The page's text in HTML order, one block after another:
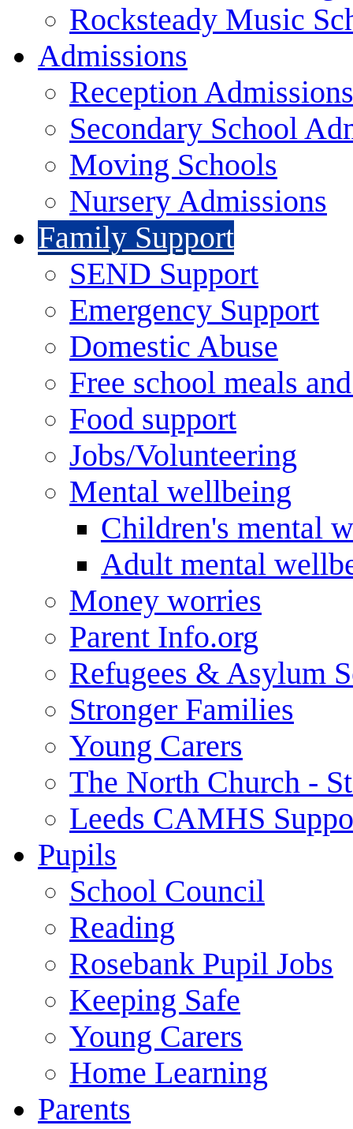
Rocksteady Music
Admissions
Reception Admissions
Secondary School
Moving Schools
Nursery Admissions
Family Support
SEND Support
Emergency Support
Domestic Abuse
Free school meals
Food support
Jobs/Volunteering
Mental wellbeing
Children's mental
Adult mental
Money worries
Parent Info.org
Refugees & Asylum
Stronger Families
Young Carers
The North Church -
Leeds CAMHS
Pupils
School Council
Reading
Rosebank Pupil Jobs
Keeping Safe
Young Carers
Home Learning
Parents